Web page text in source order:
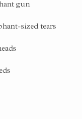
gun
sized tears